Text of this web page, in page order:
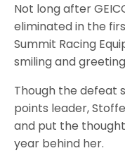
Not long after
eliminated in the
Summit Racing
smiling and
Though the defeat
points leader,
and put the
year behind her.